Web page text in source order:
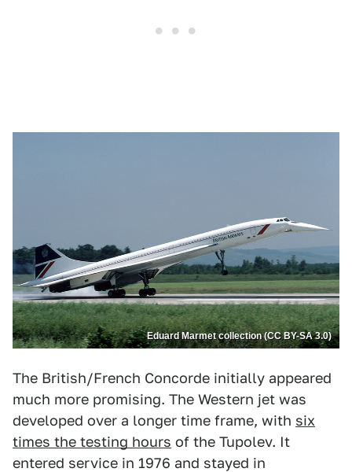
Eduard Marmet collection (CC BY-SA 3.0)
The British/French Concorde initially appeared
much more promising. The Western jet was
developed over a longer time frame, with six
times the testing hours of the Tupolev. It
entered service in 1976 and stayed in